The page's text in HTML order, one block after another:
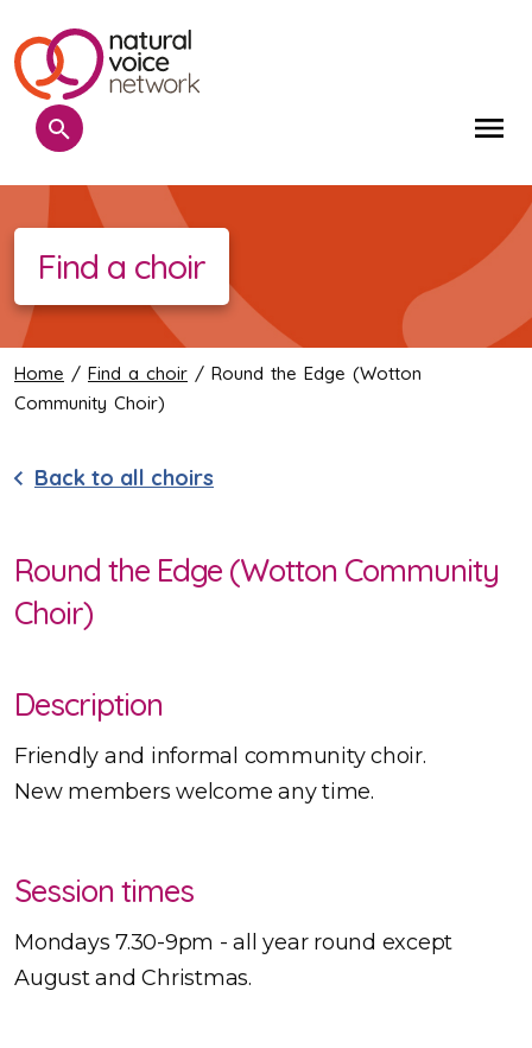
Search
Find a choir
Home / Find a choir / Round the Edge (Wotton
Community Choir)
Back to all choirs
Round the Edge (Wotton Community
Choir)
Description
Friendly and informal community choir.
New members welcome any time.
Session times
Mondays 7.30-9pm - all year round except
August and Christmas.